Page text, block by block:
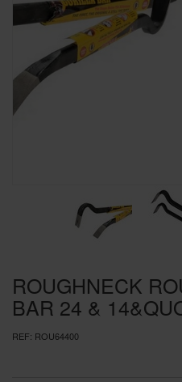
HARDWARE
WORKWEAR
SPECIAL OFFERS
ROUGHNECK
BAR 24 &
REF: ROU64400